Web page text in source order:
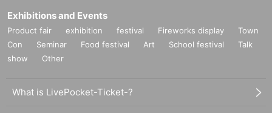
Exhibitions and Events
Product fair exhibition festival Fireworks display
Town
Con
Seminar Food festival Art School festival
Talk
show
Other
What is LivePocket-Ticket-?